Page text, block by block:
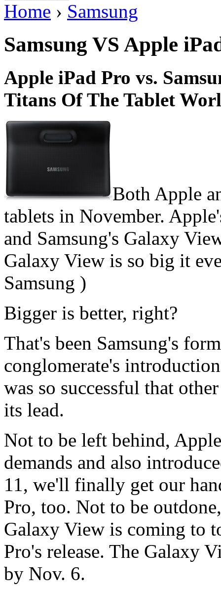
Home › Samsung
Samsung VS Apple
Apple iPad Pro vs.
Titans Of The Tablet
Both Apple
tablets in November.
and Samsung's Galaxy
Galaxy View is so big it
Samsung )
Bigger is better, right?
That's been Samsung's
conglomerate's
was so successful that
its lead.
Not to be left behind,
demands and also
11, we'll finally get our
Pro, too. Not to be
Galaxy View is coming to
Pro's release. The Galaxy
by Nov. 6.